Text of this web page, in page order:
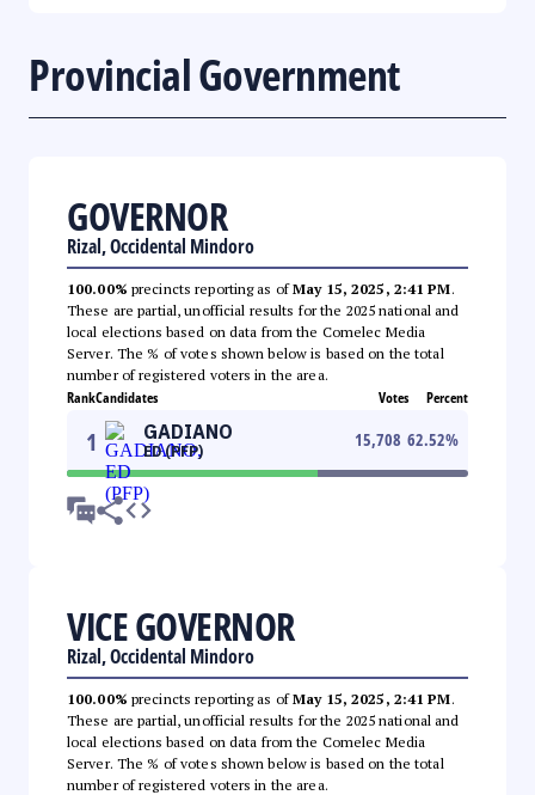
Provincial Government
GOVERNOR
Rizal, Occidental Mindoro
100.00% precincts reporting as ofMay 15, 2025, 2:41 PM.
These are partial, unofficial results for the 2025 national and
local elections based on data from the Comelec Media
Server. The % of votes shown below is based on the total
number of registered voters in the area.
RankCandidates Votes Percent
1 GADIANO
ED (PFP)
15,708 62.52%
VICE GOVERNOR
Rizal, Occidental Mindoro
100.00% precincts reporting as ofMay 15, 2025, 2:41 PM.
These are partial, unofficial results for the 2025 national and
local elections based on data from the Comelec Media
Server. The % of votes shown below is based on the total
number of registered voters in the area.